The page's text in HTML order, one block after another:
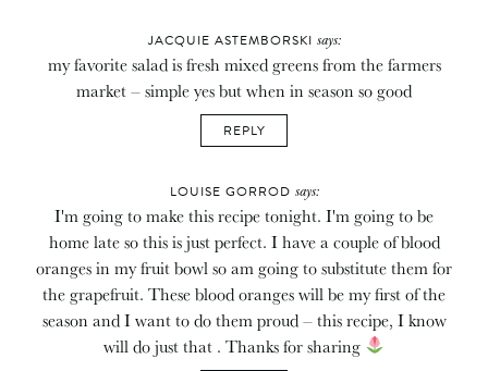
JACQUIE ASTEMBORSKI says:
my favorite salad is fresh mixed greens from the farmers
market – simple yes but when in season so good
REPLY
LOUISE GORROD says:
I'm going to make this recipe tonight. I'm going to be
home late so this is just perfect. I have a couple of blood
oranges in my fruit bowl so am going to substitute them for
the grapefruit. These blood oranges will be my first of the
season and I want to do them proud – this recipe, I know
will do just that . Thanks for sharing